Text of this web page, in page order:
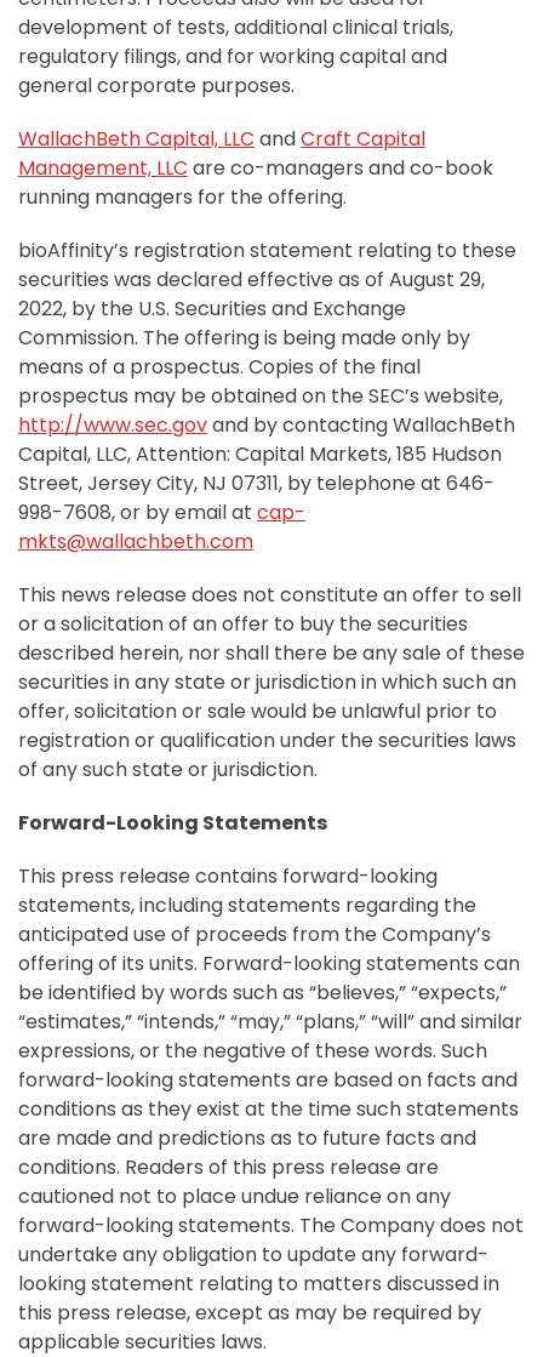
development of tests, additional clinical trials,
regulatory filings, and for working capital and
general corporate purposes.
WallachBeth Capital, LLC andCraft Capital
Management, LLC are co-managers and co-book
running managers for the offering.
bioAffinity’s registration statement relating to these
securities was declared effective as of August 29,
2022, by the U.S. Securities and Exchange
Commission. The offering is being made only by
means of a prospectus. Copies of the final
prospectus may be obtained on the SEC’s website,
http://www.sec.govand by contacting WallachBeth
Capital, LLC, Attention: Capital Markets, 185 Hudson
Street, Jersey City, NJ 07311, by telephone at 646-
998-7608, or by email at cap-
mkts@wallachbeth.com
This news release does not constitute an offer to sell
or a solicitation of an offer to buy the securities
described herein, nor shall there be any sale of these
securities in any state or jurisdiction in which such an
offer, solicitation or sale would be unlawful prior to
registration or qualification under the securities laws
of any such state or jurisdiction.
Forward-Looking Statements
This press release contains forward-looking
statements, including statements regarding the
anticipated use of proceeds from the Company’s
offering of its units. Forward-looking statements can
be identified by words such as “believes,” “expects,”
“estimates,” “intends,” “may,” “plans,” “will” and similar
expressions, or the negative of these words. Such
forward-looking statements are based on facts and
conditions as they exist at the time such statements
are made and predictions as to future facts and
conditions. Readers of this press release are
cautioned not to place undue reliance on any
forward-looking statements. The Company does not
undertake any obligation to update any forward-
looking statement relating to matters discussed in
this press release, except as may be required by
applicable securities laws.